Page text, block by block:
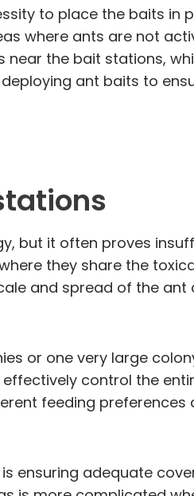
to place the baits
where ants are not
the bait stations,
ant baits to
but it often proves
they share the
and spread of the
or one very large
control the
feeding
ensuring adequate